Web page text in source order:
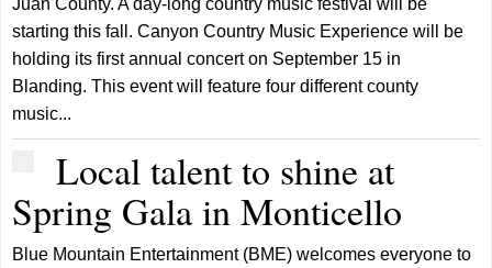
starting this fall. Canyon Country Music Experience will be
holding its first annual concert on September 15 in
Blanding. This event will feature four different county
music...
Local talent to shine at
Spring Gala in Monticello
Blue Mountain Entertainment (BME) welcomes everyone to